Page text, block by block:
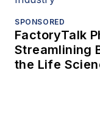
SPONSORED
FactoryTalk
Streamlining
the Life